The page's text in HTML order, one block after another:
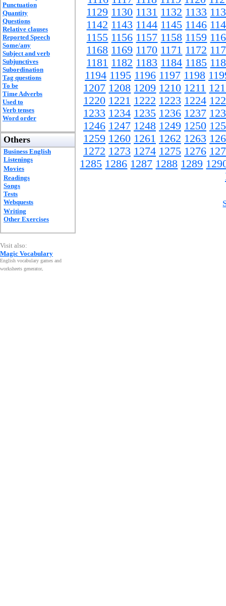
Punctuation
Quantity
Questions
Relative clauses
Reported Speech
Some/any
Subject and verb
Subjunctives
Subordination
Tag questions
To be
Time Adverbs
Used to
Verb tenses
Word order
Others
Business English
Listenings
Movies
Readings
Songs
Tests
Webquests
Writing
Other Exercises
Visit also:
Magic Vocabulary
English vocabulary games and
worksheets generator.
1129 1130 1131 1132 1133
1142 1143 1144 1145 1146
1155 1156 1157 1158 1159
1168 1169 1170 1171 1172
1181 1182 1183 1184 1185
1194 1195 1196 1197 1198
1207 1208 1209 1210 1211
1220 1221 1222 1223 1224
1233 1234 1235 1236 1237
1246 1247 1248 1249 1250
1259 1260 1261 1262 1263
1272 1273 1274 1275 1276
1285 1286 1287 1288 1289